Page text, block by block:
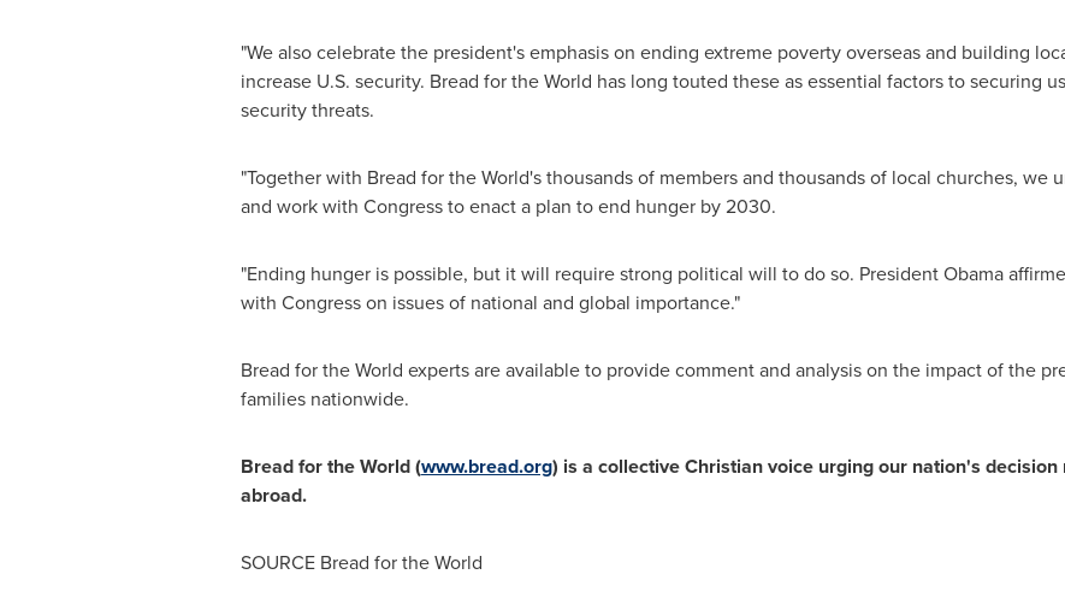
"We also celebrate the president's emphasis on ending extreme poverty overseas and building
increase U.S. security. Bread for the World has long touted these as essential factors to securing
security threats.
"Together with Bread for the World's thousands of members and thousands of local churches, we
and work with Congress to enact a plan to end hunger by 2030.
"Ending hunger is possible, but it will require strong political will to do so. President Obama
with Congress on issues of national and global importance."
Bread for the World experts are available to provide comment and analysis on the impact of the
families nationwide.
Bread for the World (www.bread.org) is a collective Christian voice urging our nation's
abroad.
SOURCE Bread for the World